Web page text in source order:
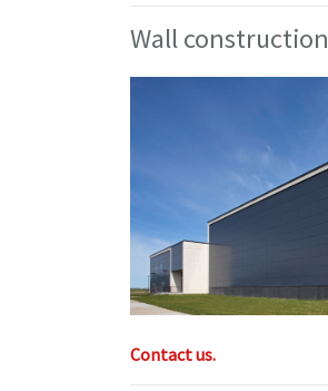
Wall construction
Contact us.